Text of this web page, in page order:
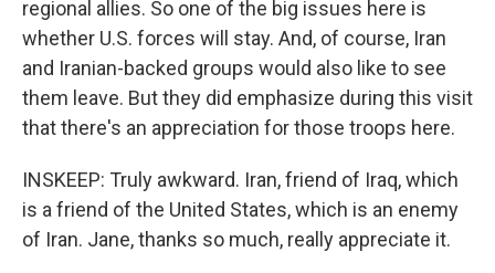
regional allies. So one of the big issues here is
whether U.S. forces will stay. And, of course, Iran
and Iranian-backed groups would also like to see
them leave. But they did emphasize during this visit
that there's an appreciation for those troops here.
INSKEEP: Truly awkward. Iran, friend of Iraq, which
is a friend of the United States, which is an enemy
of Iran. Jane, thanks so much, really appreciate it.